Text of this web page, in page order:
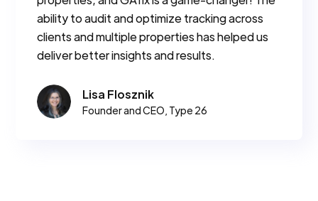
ability to audit and optimize tracking across
clients and multiple properties has helped us
deliver better insights and results.
Lisa Flosznik
Founder and CEO, Type 26